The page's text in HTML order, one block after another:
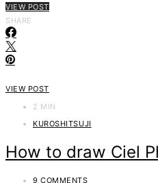
VIEW POST
SHARE
VIEW POST
2 MIN
KUROSHITSUJI
How to draw Ciel
9 COMMENTS